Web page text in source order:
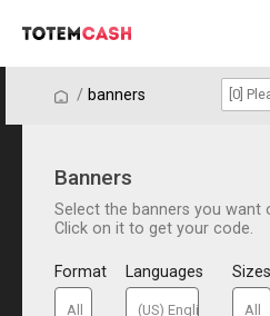
/ / banners
Banners
Select the banners you want
Click on it to get your code.
Format Languages Sizes